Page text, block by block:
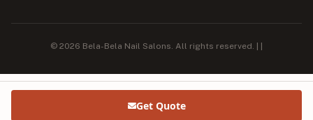
Get Quote
© 2026 Bela-Bela Nail Salons. All rights reserved. | |